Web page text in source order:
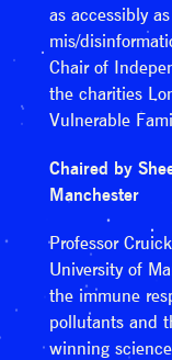
as accessibly
mis/
Chair of
the charities
Vulnerable
Chaired by
Manchester
Professor
University of
the immune
pollutants and
winning